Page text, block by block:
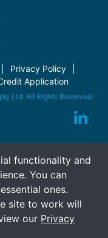
functionality and
You can
ones.
site to work will
our Privacy
Privacy Policy
Application
Ltd. All Rights Reserved.